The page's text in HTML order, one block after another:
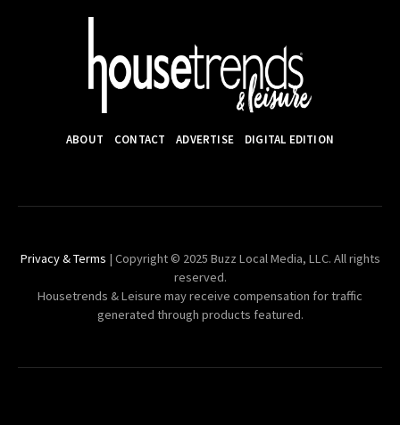
ABOUT CONTACT ADVERTISE DIGITAL EDITION
Privacy & Terms | Copyright © 2025 Buzz Local Media, LLC. All rights
reserved.
Housetrends & Leisure may receive compensation for traffic
generated through products featured.